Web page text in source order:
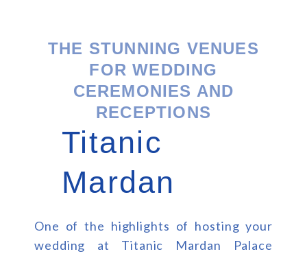
THE STUNNING VENUES
FOR WEDDING
CEREMONIES AND
RECEPTIONS
Titanic
Mardan
One of the highlights of hosting your
wedding at Titanic Mardan Palace